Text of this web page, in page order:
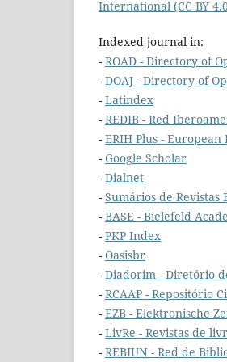
International (CC BY
Indexed journal in:
- ROAD - Directory of
- DOAJ - Directory of
- Latindex
- REDIB - Red
- ERIH Plus -
- Google Scholar
- Dialnet
- Sumários de Revistas
- BASE - Bielefeld
- PKP Index
- Oasisbr
- Diadorim - Diretório
- RCAAP - Repositório
- EZB - Elektronische
- LivRe - Revistas de
- REBIUN - Red de